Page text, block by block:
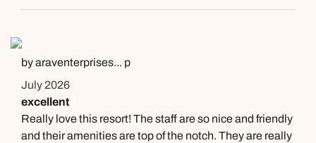
maintained. Variety of food was quite traditional
This experience connected us back to serenity, peace
and the importance of enjoying each other's company.
by araventerprises... p
July 2026
excellent
Really love this resort! The staff are so nice and friendly
and their amenities are top of the notch. They are really